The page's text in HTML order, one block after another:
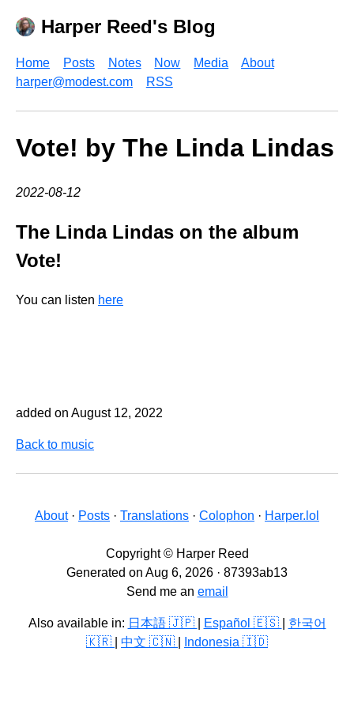
Harper Reed's Blog
Home Posts Notes Now Media
About
harper@modest.com
RSS
Vote! by The Linda Lindas
2022-08-12
The Linda Lindas on the album
Vote!
You can listen here
added on August 12, 2022
Back to music
About· Posts · Translations · Colophon · Harper.lol
Copyright © Harper Reed
Generated on Aug 6, 2026 · 87393ab13
Send me an email
Also available in: 日本語 🇯🇵 Español 🇪🇸
한국어
🇰🇷
中文 🇨🇳 Indonesia 🇮🇩